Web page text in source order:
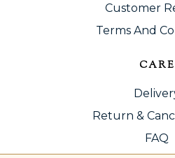
Customer
Terms And
CARE
Return &
FAQ